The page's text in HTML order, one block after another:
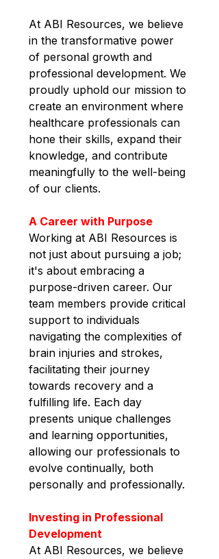
At ABI Resources, we believe
in the transformative power
of personal growth and
professional development. We
proudly uphold our mission to
create an environment where
healthcare professionals can
hone their skills, expand their
knowledge, and contribute
meaningfully to the well-being
of our clients.
A Career with Purpose
Working at ABI Resources is
not just about pursuing a job;
it's about embracing a
purpose-driven career. Our
team members provide critical
support to individuals
navigating the complexities of
brain injuries and strokes,
facilitating their journey
towards recovery and a
fulfilling life. Each day
presents unique challenges
and learning opportunities,
allowing our professionals to
evolve continually, both
personally and professionally.
Investing in Professional
Development
At ABI Resources, we believe